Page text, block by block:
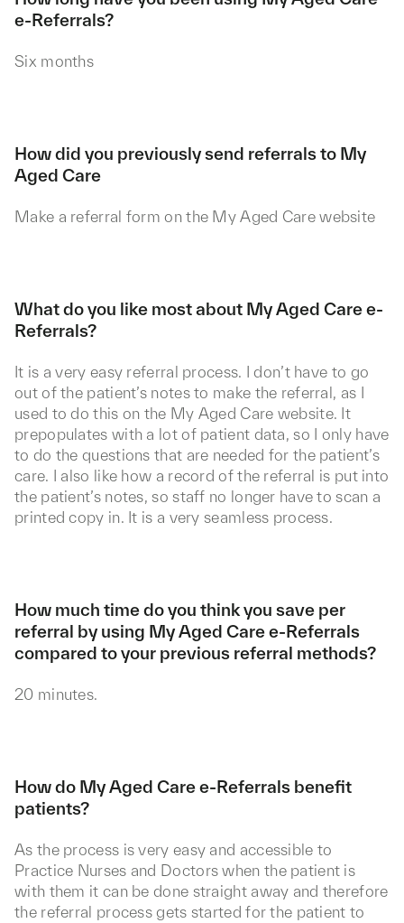
e-Referrals?
Six months
How did you previously send referrals to My
Aged Care
Make a referral form on the My Aged Care website
What do you like most about My Aged Care e-
Referrals?
It is a very easy referral process. I don’t have to go
out of the patient’s notes to make the referral, as I
used to do this on the My Aged Care website. It
prepopulates with a lot of patient data, so I only have
to do the questions that are needed for the patient’s
care. I also like how a record of the referral is put into
the patient’s notes, so staff no longer have to scan a
printed copy in. It is a very seamless process.
How much time do you think you save per
referral by using My Aged Care e-Referrals
compared to your previous referral methods?
20 minutes.
How do My Aged Care e-Referrals benefit
patients?
As the process is very easy and accessible to
Practice Nurses and Doctors when the patient is
with them it can be done straight away and therefore
the referral process gets started for the patient to